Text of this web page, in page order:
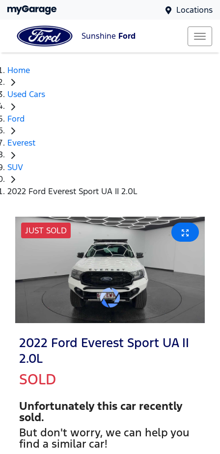
Locations
Sunshine Ford
Home
Used Cars
Ford
Everest
SUV
2022 Ford Everest Sport UA II 2.0L
JUST SOLD
2022 Ford Everest Sport UA II
2.0L
SOLD
Unfortunately this car recently
sold.
But don't worry, we can help you
find a similar car!